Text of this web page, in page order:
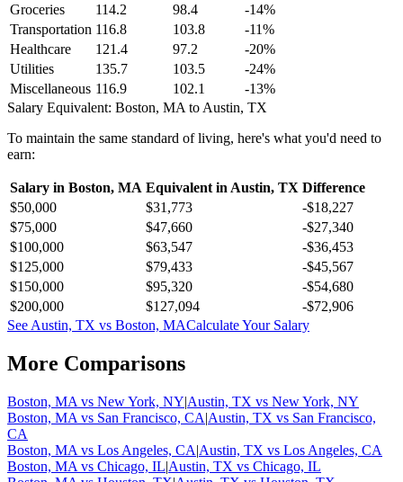
Groceries
114.2 98.4 -14%
Transportation 116.8 103.8 -11%
Healthcare
121.4 97.2 -20%
Utilities
135.7 103.5 -24%
Miscellaneous 116.9 102.1 -13%
Salary Equivalent: Boston, MA to Austin, TX
To maintain the same standard of living, here's what you'd need to
earn:
Salary in Boston, MA Equivalent in Austin, TX Difference
$50,000
$31,773
-$18,227
$75,000
$47,660
-$27,340
$100,000
$63,547
-$36,453
$125,000
$79,433
-$45,567
$150,000
$95,320
-$54,680
$200,000
$127,094
-$72,906
See Austin, TX vs Boston, MACalculate Your Salary
More Comparisons
Boston, MA vs New York, NY|Austin, TX vs New York, NY
Boston, MA vs San Francisco, CA|Austin, TX vs San Francisco,
CA
Boston, MA vs Los Angeles, CA|Austin, TX vs Los Angeles, CA
Boston, MA vs Chicago, IL|Austin, TX vs Chicago, IL